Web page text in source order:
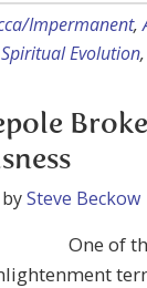
Impermanent,
Spiritual Evolution,
Steve Beckow
One of